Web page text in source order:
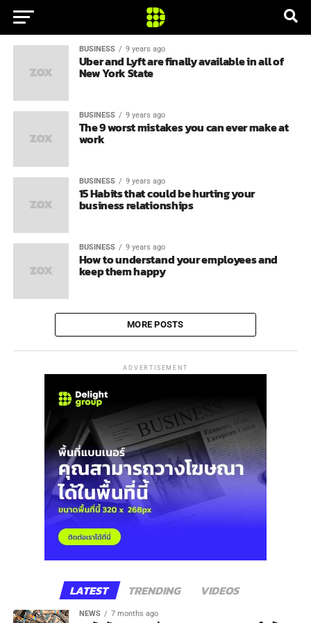
BUSINESS 9 years ago
Uber and Lyft are finally available in all of
New York State
BUSINESS 9 years ago
The 9 worst mistakes you can ever make at
work
BUSINESS 9 years ago
15 Habits that could be hurting your
business relationships
BUSINESS 9 years ago
How to understand your employees and
keep them happy
MORE POSTS
ADVERTISEMENT
LATEST TRENDING VIDEOS
NEWS 7 months ago